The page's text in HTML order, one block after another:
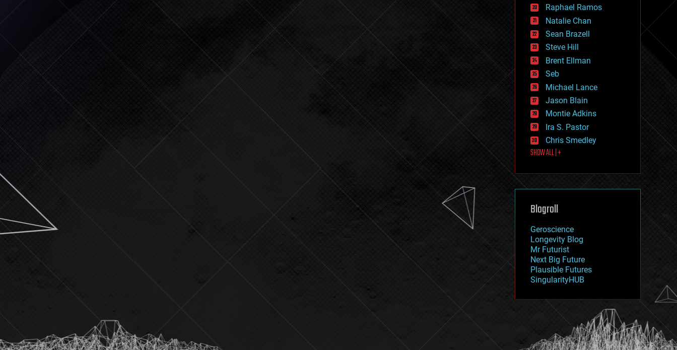
gravity
habitats
hacking
hardware
health
holograms
homo sapiens
human trajectories
humor
information science
innovation
internet
journalism
law
law enforcement
lifeboat
machine learning
mapping
mathematics
military
mobile phones
moore's law
nanotechnology
neuroscience
nuclear energy
open access
physics
Raphael Ramos
Natalie Chan
Sean Brazell
Steve Hill
Brent Ellman
Seb
Michael Lance
Jason Blain
Montie Adkins
Ira S. Pastor
Chris Smedley
SHOW ALL | +
Blogroll
Geroscience
Longevity Blog
Mr Futurist
Next Big Future
Plausible Futures
SingularityHUB